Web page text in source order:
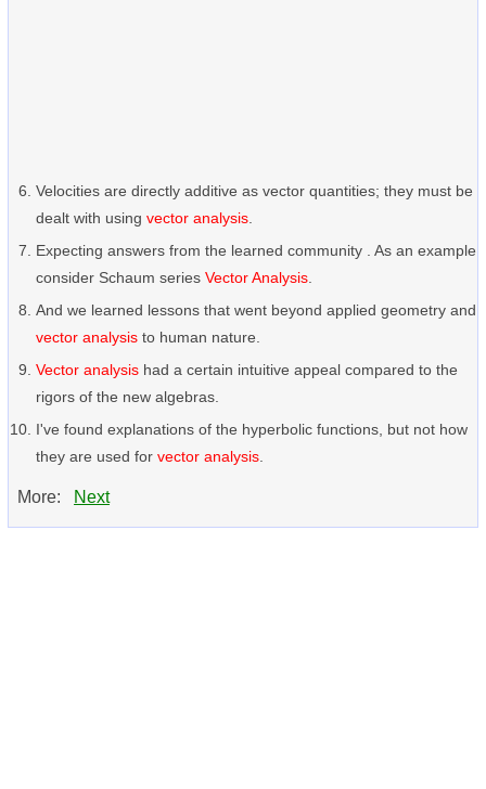
Velocities are directly additive as vector quantities; they must be
dealt with using vector analysis
Expecting answers from the learned community . As an example
consider Schaum series Vector Analysis
And we learned lessons that went beyond applied geometry and
vector analysis to human nature.
Vector analysis had a certain intuitive appeal compared to the
rigors of the new algebras.
I've found explanations of the hyperbolic functions, but not how
they are used for vector analysis
More: Next